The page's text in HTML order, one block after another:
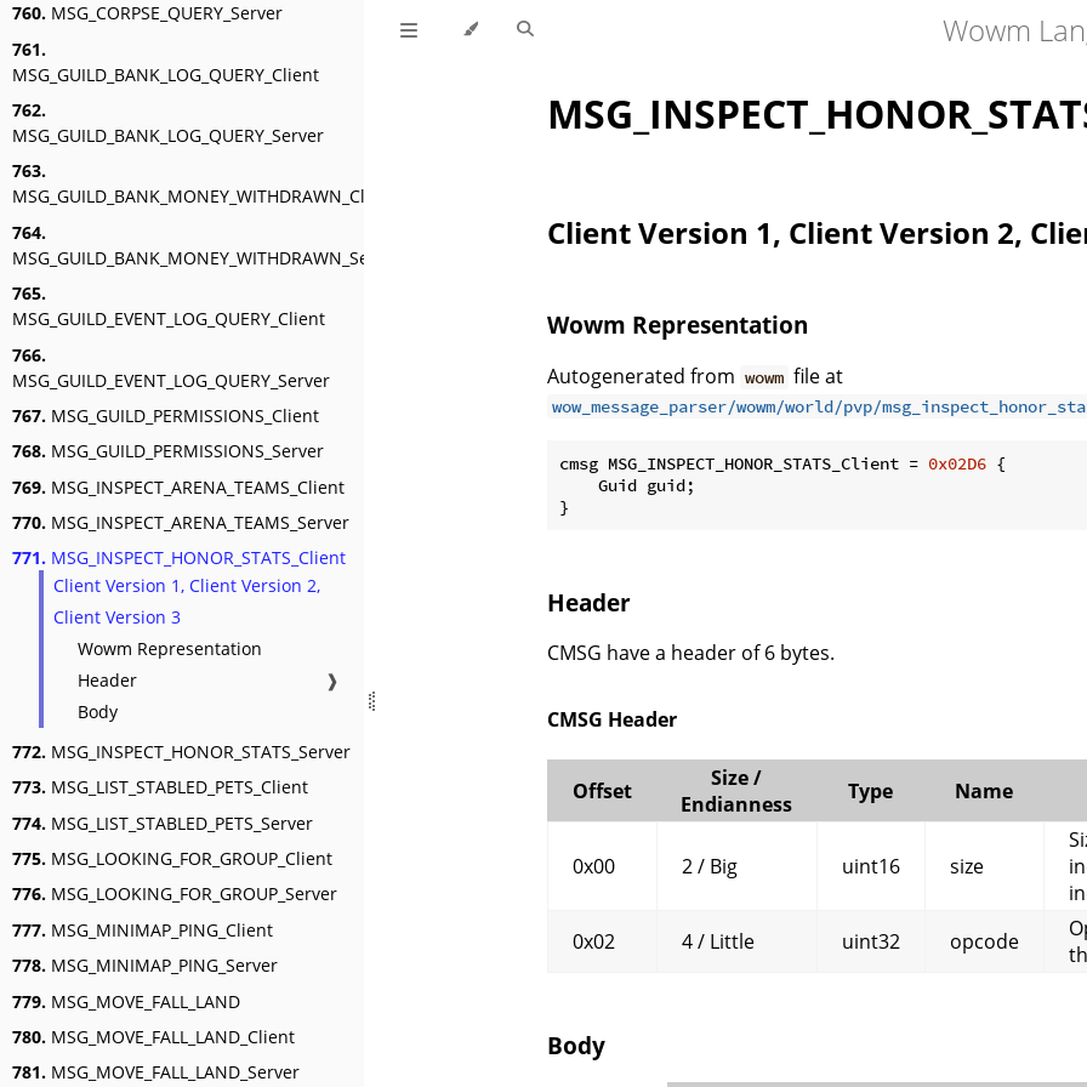
760. MSG_CORPSE_QUERY_Server
761.
MSG_GUILD_BANK_LOG_QUERY_Client
762.
MSG_GUILD_BANK_LOG_QUERY_Server
763.
MSG_GUILD_BANK_MONEY_WITHDRAWN_Client
764.
MSG_GUILD_BANK_MONEY_WITHDRAWN_Server
765.
MSG_GUILD_EVENT_LOG_QUERY_Client
766.
MSG_GUILD_EVENT_LOG_QUERY_Server
767. MSG_GUILD_PERMISSIONS_Client
768. MSG_GUILD_PERMISSIONS_Server
769. MSG_INSPECT_ARENA_TEAMS_Client
770. MSG_INSPECT_ARENA_TEAMS_Server
771. MSG_INSPECT_HONOR_STATS_Client
Client Version 1, Client Version 2,
Client Version 3
Wowm Representation
Header
❱
Body
772. MSG_INSPECT_HONOR_STATS_Server
773. MSG_LIST_STABLED_PETS_Client
774. MSG_LIST_STABLED_PETS_Server
775. MSG_LOOKING_FOR_GROUP_Client
776. MSG_LOOKING_FOR_GROUP_Server
777. MSG_MINIMAP_PING_Client
778. MSG_MINIMAP_PING_Server
779. MSG_MOVE_FALL_LAND
780. MSG_MOVE_FALL_LAND_Client
781. MSG_MOVE_FALL_LAND_Server
Wowm
Client Version 1, Client Version 2,
Wowm Representation
Autogenerated from wowm file at
wow_message_parser/wowm/world/pvp/
cmsg MSG_INSPECT_HONOR_STATS_Client = 0x02D6 {
    Guid guid;
}
Header
CMSG have a header of 6 bytes.
CMSG Header
Offset
Size /
Endianness
Type Name
0x00 2 / Big uint16 size
0x02
4 / Little uint32 opcode
Body